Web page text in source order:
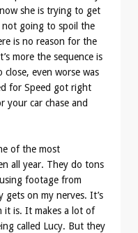
she is trying to get
not going to spoil the
is no reason for the
more the sequence is
even worse was
for Speed got right
your car chase and
of the most
all year. They do tons
footage from
gets on my nerves. It’s
it is. It makes a lot of
called Lucy. But they